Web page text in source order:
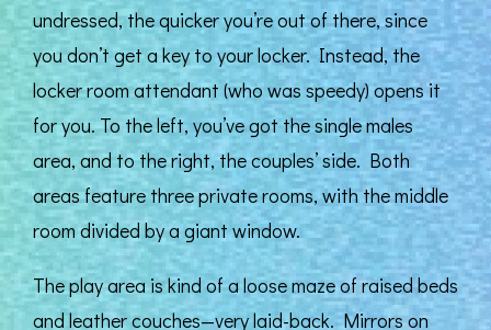
undressed, the quicker you’re out of there, since
you don’t get a key to your locker. Instead, the
locker room attendant (who was speedy) opens it
for you. To the left, you’ve got the single males
area, and to the right, the couples’ side. Both
areas feature three private rooms, with the middle
room divided by a giant window.
The play area is kind of a loose maze of raised beds
and leather couches—very laid-back. Mirrors on